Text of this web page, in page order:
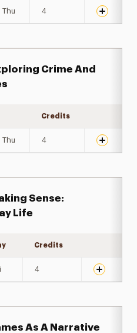
Thu 4
Crime And
Credits
Thu 4
Sense:
Life
Credits
4
As A Narrative